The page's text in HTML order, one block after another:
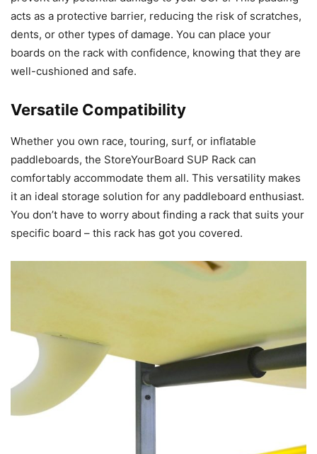
acts as a protective barrier, reducing the risk of scratches,
dents, or other types of damage. You can place your
boards on the rack with confidence, knowing that they are
well-cushioned and safe.
Versatile Compatibility
Whether you own race, touring, surf, or inflatable
paddleboards, the StoreYourBoard SUP Rack can
comfortably accommodate them all. This versatility makes
it an ideal storage solution for any paddleboard enthusiast.
You don’t have to worry about finding a rack that suits your
specific board – this rack has got you covered.